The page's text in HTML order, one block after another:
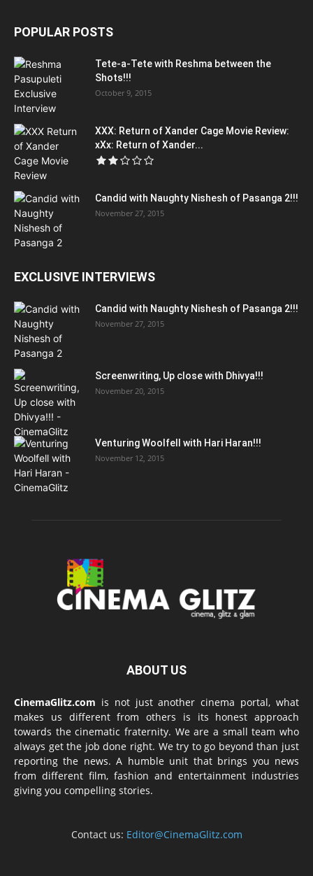
POPULAR POSTS
Tete-a-Tete with Reshma between the
Shots!!!
October 9, 2015
XXX: Return of Xander Cage Movie Review:
xXx: Return of Xander...
Candid with Naughty Nishesh of Pasanga 2!!!
November 27, 2015
EXCLUSIVE INTERVIEWS
Candid with Naughty Nishesh of Pasanga 2!!!
November 27, 2015
Screenwriting, Up close with Dhivya!!!
November 20, 2015
Venturing Woolfell with Hari Haran!!!
November 12, 2015
ABOUT US
CinemaGlitz.com is not just another cinema portal, what
makes us different from others is its honest approach
towards the cinematic fraternity. We are a small team who
always get the job done right. We try to go beyond than just
reporting the news. A humble unit that brings you news
from different film, fashion and entertainment industries
giving you compelling stories.
Contact us: Editor@CinemaGlitz.com